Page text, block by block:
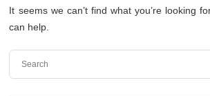
It seems we can’t find what you’re looking
can help.